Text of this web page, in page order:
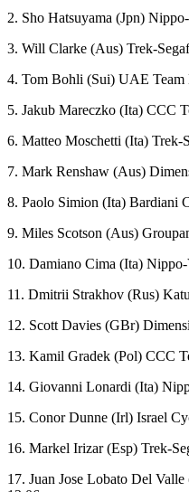
2. Sho Hatsuyama (Jpn)
3. Will Clarke (Aus) Trek-
4. Tom Bohli (Sui) UAE Team
5. Jakub Mareczko (Ita) CCC
6. Matteo Moschetti (Ita) Trek-
7. Mark Renshaw (Aus)
8. Paolo Simion (Ita) Bardiani
9. Miles Scotson (Aus)
10. Damiano Cima (Ita)
11. Dmitrii Strakhov (Rus)
12. Scott Davies (GBr)
13. Kamil Gradek (Pol) CCC
14. Giovanni Lonardi (Ita)
15. Conor Dunne (Irl) Israel
16. Markel Irizar (Esp) Trek-
17. Juan Jose Lobato Del